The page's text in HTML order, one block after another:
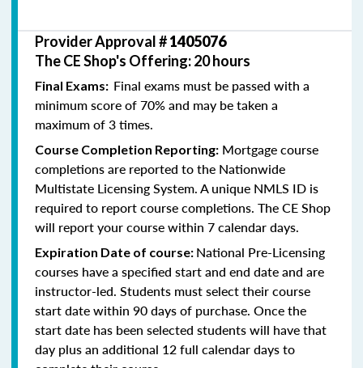
Provider Approval #1405076
The CE Shop's Offering: 20 hours
Final Exams: Final exams must be passed with a
minimum score of 70% and may be taken a
maximum of 3 times.
Course Completion Reporting: Mortgage course
completions are reported to the Nationwide
Multistate Licensing System. A unique NMLS ID is
required to report course completions. The CE Shop
will report your course within 7 calendar days.
Expiration Date of course: National Pre-Licensing
courses have a specified start and end date and are
instructor-led. Students must select their course
start date within 90 days of purchase. Once the
start date has been selected students will have that
day plus an additional 12 full calendar days to